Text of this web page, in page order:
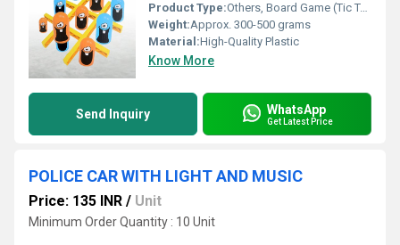
Product Type:Others, Board Game (Tic Tac Stack)
Weight:Approx. 300-500 grams
Material:High-Quality Plastic
Know More
Send Inquiry WhatsApp
Get Latest Price
POLICE CAR WITH LIGHT AND MUSIC
Price: 135 INR / Unit
Minimum Order Quantity : 10 Unit